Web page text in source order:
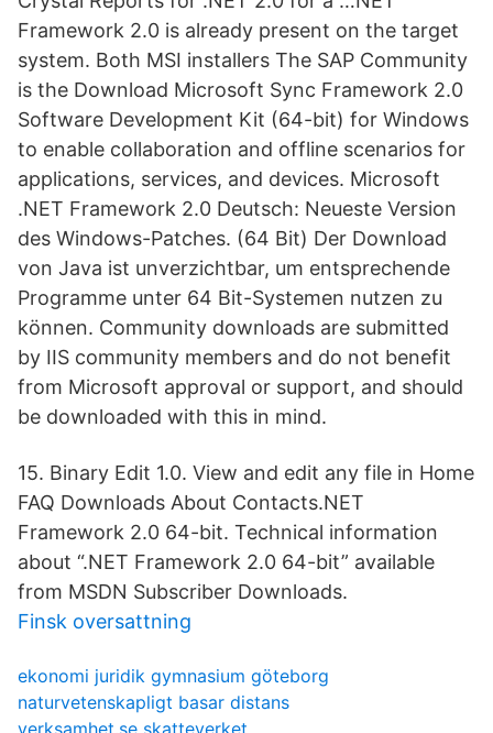
Framework 2.0 is already present on the target
system. Both MSI installers The SAP Community
is the Download Microsoft Sync Framework 2.0
Software Development Kit (64-bit) for Windows
to enable collaboration and offline scenarios for
applications, services, and devices. Microsoft
.NET Framework 2.0 Deutsch: Neueste Version
des Windows-Patches. (64 Bit) Der Download
von Java ist unverzichtbar, um entsprechende
Programme unter 64 Bit-Systemen nutzen zu
können. Community downloads are submitted
by IIS community members and do not benefit
from Microsoft approval or support, and should
be downloaded with this in mind.
15. Binary Edit 1.0. View and edit any file in Home
FAQ Downloads About Contacts.NET
Framework 2.0 64-bit. Technical information
about “.NET Framework 2.0 64-bit” available
from MSDN Subscriber Downloads.
Finsk oversattning
ekonomi juridik gymnasium göteborg
naturvetenskapligt basar distans
verksamhet.se skatteverket